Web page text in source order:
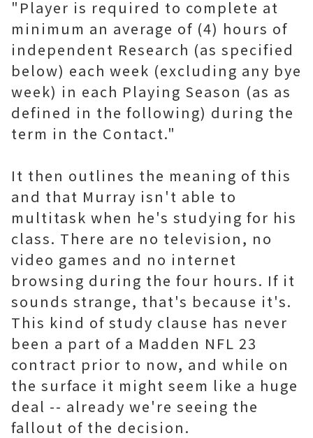
"Player is required to complete at
minimum an average of (4) hours of
independent Research (as specified
below) each week (excluding any bye
week) in each Playing Season (as as
defined in the following) during the
term in the Contact."
It then outlines the meaning of this
and that Murray isn't able to
multitask when he's studying for his
class. There are no television, no
video games and no internet
browsing during the four hours. If it
sounds strange, that's because it's.
This kind of study clause has never
been a part of a Madden NFL 23
contract prior to now, and while on
the surface it might seem like a huge
deal -- already we're seeing the
fallout of the decision.